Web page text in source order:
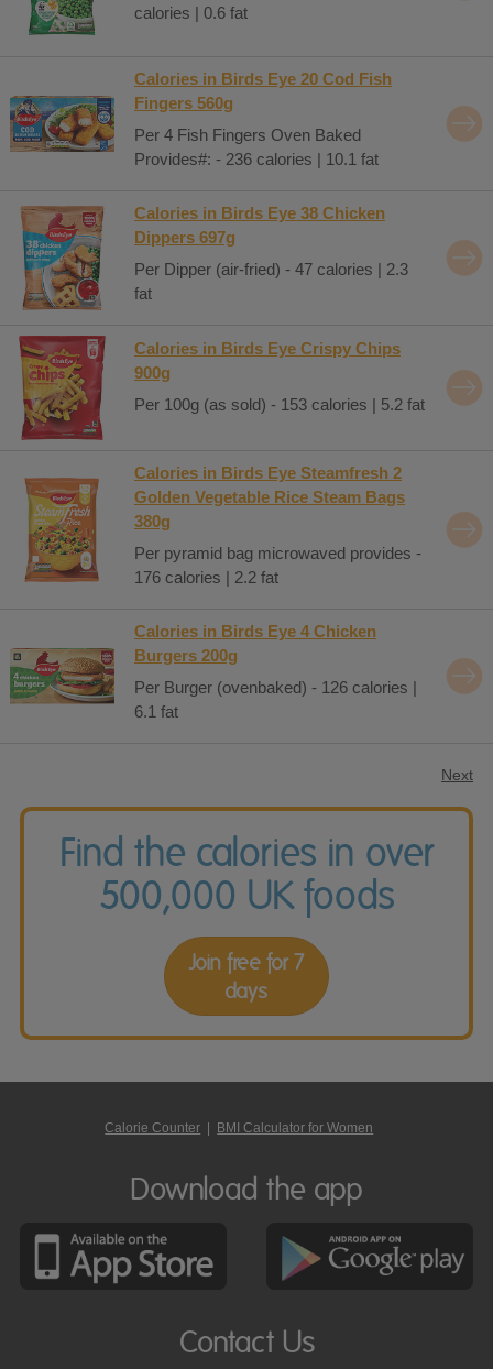
calories | 0.6 fat
Calories in Birds Eye 20 Cod Fish
Fingers 560g
Per 4 Fish Fingers Oven Baked
Provides#: - 236 calories | 10.1 fat
Calories in Birds Eye 38 Chicken
Dippers 697g
Per Dipper (air-fried) - 47 calories | 2.3
fat
Calories in Birds Eye Crispy Chips
900g
Per 100g (as sold) - 153 calories | 5.2 fat
Calories in Birds Eye Steamfresh 2
Golden Vegetable Rice Steam Bags
380g
Per pyramid bag microwaved provides -
176 calories | 2.2 fat
Calories in Birds Eye 4 Chicken
Burgers 200g
Per Burger (ovenbaked) - 126 calories |
6.1 fat
Next
Find the calories in over
500,000 UK foods
Join free for 7
days
Calorie Counter | BMI Calculator for Women
Download the app
Contact Us